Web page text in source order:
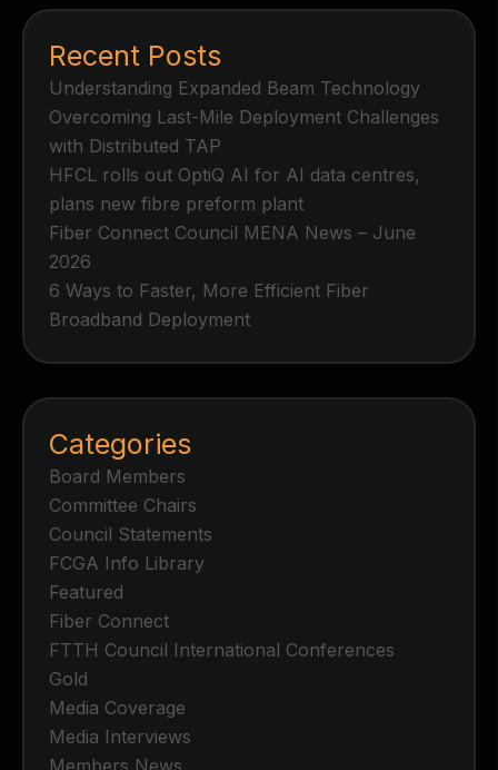
Recent Posts
Understanding Expanded Beam Technology
Overcoming Last-Mile Deployment Challenges
with Distributed TAP
HFCL rolls out OptiQ AI for AI data centres,
plans new fibre preform plant
Fiber Connect Council MENA News – June
2026
6 Ways to Faster, More Efficient Fiber
Broadband Deployment
Categories
Board Members
Committee Chairs
Council Statements
FCGA Info Library
Featured
Fiber Connect
FTTH Council International Conferences
Gold
Media Coverage
Media Interviews
Members News